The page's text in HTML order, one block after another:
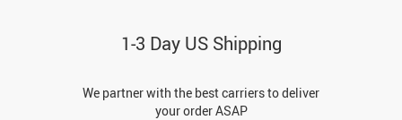
1-3 Day US Shipping
We partner with the best carriers to deliver
your order ASAP